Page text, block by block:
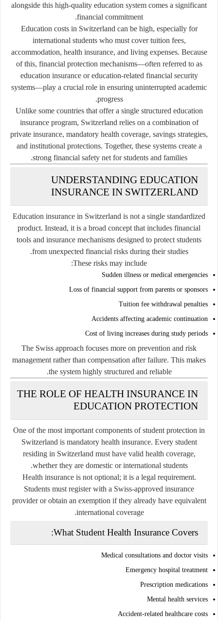
alongside this high-quality education system comes a significant
financial commitment.
Education costs in Switzerland can be high, especially for
international students who must cover tuition fees,
accommodation, health insurance, and living expenses. Because
of this, financial protection mechanisms—often referred to as
education insurance or education-related financial security
systems—play a crucial role in ensuring uninterrupted academic
progress.
Unlike some countries that offer a single structured education
insurance program, Switzerland relies on a combination of
private insurance, mandatory health coverage, savings strategies,
and institutional protections. Together, these systems create a
strong financial safety net for students and families.
UNDERSTANDING EDUCATION
INSURANCE IN SWITZERLAND
Education insurance in Switzerland is not a single standardized
product. Instead, it is a broad concept that includes financial
tools and insurance mechanisms designed to protect students
from unexpected financial risks during their studies.
These risks may include:
Sudden illness or medical emergencies
Loss of financial support from parents or sponsors
Tuition fee withdrawal penalties
Accidents affecting academic continuation
Cost of living increases during study periods
The Swiss approach focuses more on prevention and risk
management rather than compensation after failure. This makes
the system highly structured and reliable.
THE ROLE OF HEALTH INSURANCE IN
EDUCATION PROTECTION
One of the most important components of student protection in
Switzerland is mandatory health insurance. Every student
residing in Switzerland must have valid health coverage,
whether they are domestic or international students.
Health insurance is not optional; it is a legal requirement.
Students must register with a Swiss-approved insurance
provider or obtain an exemption if they already have equivalent
international coverage.
What Student Health Insurance Covers:
Medical consultations and doctor visits
Emergency hospital treatment
Prescription medications
Mental health services
Accident-related healthcare costs